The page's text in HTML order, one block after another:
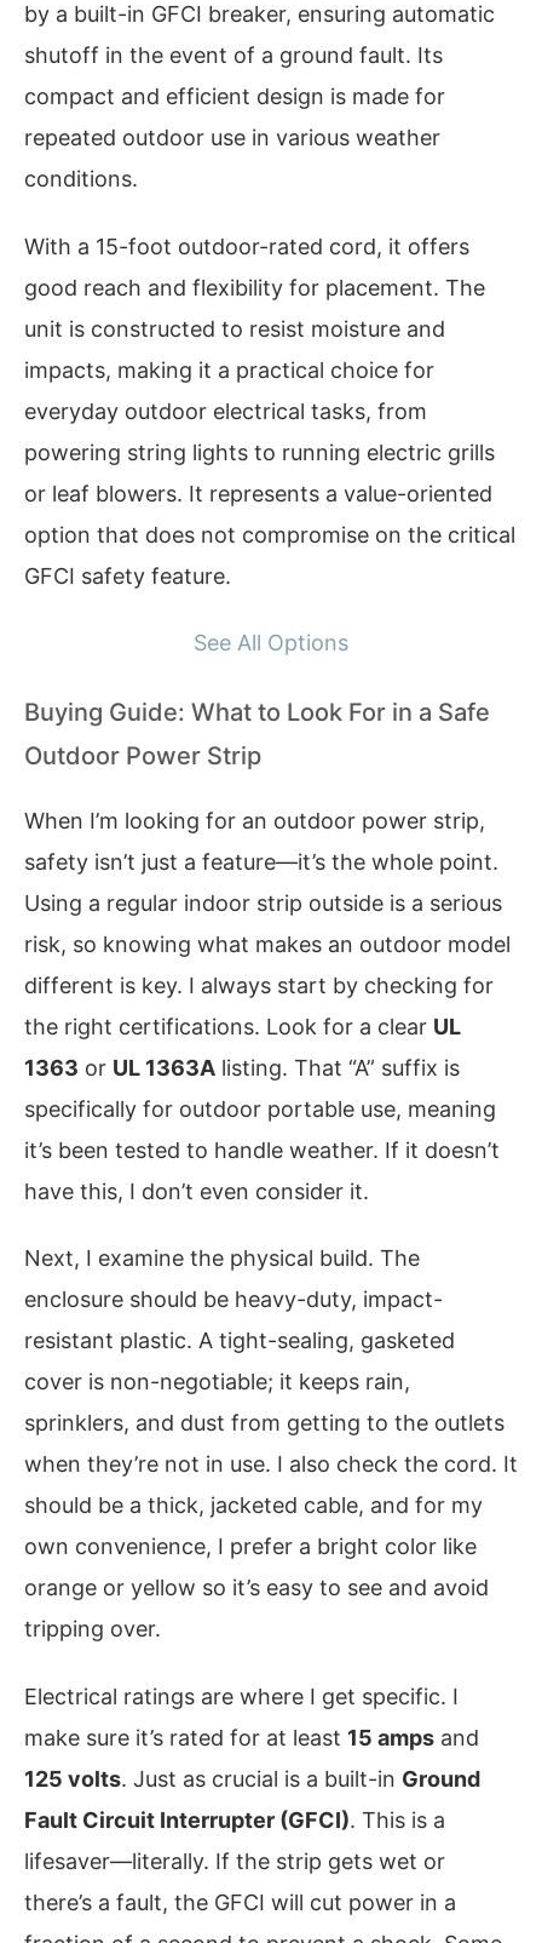
by a built-in GFCI breaker, ensuring automatic
shutoff in the event of a ground fault. Its
compact and efficient design is made for
repeated outdoor use in various weather
conditions.
With a 15-foot outdoor-rated cord, it offers
good reach and flexibility for placement. The
unit is constructed to resist moisture and
impacts, making it a practical choice for
everyday outdoor electrical tasks, from
powering string lights to running electric grills
or leaf blowers. It represents a value-oriented
option that does not compromise on the critical
GFCI safety feature.
See All Options
Buying Guide: What to Look For in a Safe
Outdoor Power Strip
When I’m looking for an outdoor power strip,
safety isn’t just a feature—it’s the whole point.
Using a regular indoor strip outside is a serious
risk, so knowing what makes an outdoor model
different is key. I always start by checking for
the right certifications. Look for a clear UL
1363 or UL 1363A listing. That “A” suffix is
specifically for outdoor portable use, meaning
it’s been tested to handle weather. If it doesn’t
have this, I don’t even consider it.
Next, I examine the physical build. The
enclosure should be heavy-duty, impact-
resistant plastic. A tight-sealing, gasketed
cover is non-negotiable; it keeps rain,
sprinklers, and dust from getting to the outlets
when they’re not in use. I also check the cord. It
should be a thick, jacketed cable, and for my
own convenience, I prefer a bright color like
orange or yellow so it’s easy to see and avoid
tripping over.
Electrical ratings are where I get specific. I
make sure it’s rated for at least 15 amps and
125 volts. Just as crucial is a built-in Ground
Fault Circuit Interrupter (GFCI). This is a
lifesaver—literally. If the strip gets wet or
there’s a fault, the GFCI will cut power in a